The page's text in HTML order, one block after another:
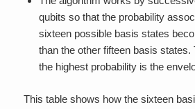
qubits so that the probability
sixteen possible basis states
than the other fifteen basis
the highest probability is the
This table shows how the sixteen